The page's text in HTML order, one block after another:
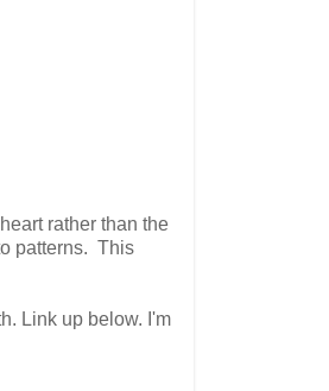
rather than the
patterns. This
Link up below. I'm